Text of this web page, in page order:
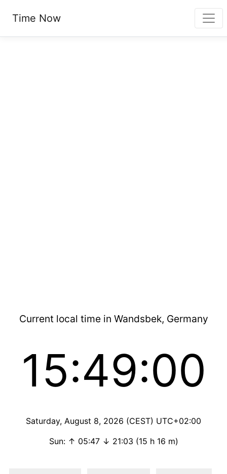
Time Now
Current local time in Wandsbek, Germany
15:49:00
Saturday, August 8, 2026 (CEST) UTC+02:00
Sun: ↑ 05:47 ↓ 21:03 (15 h 16 m)